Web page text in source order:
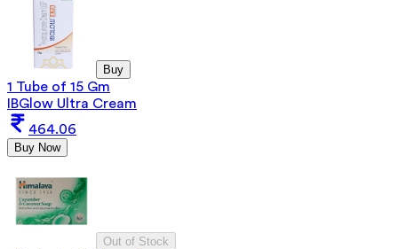
Buy
1 Tube of 15 Gm
IBGlow Ultra Cream
464.06
Buy Now
Out of Stock